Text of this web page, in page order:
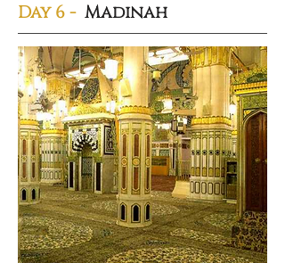
Day 6 - Madinah